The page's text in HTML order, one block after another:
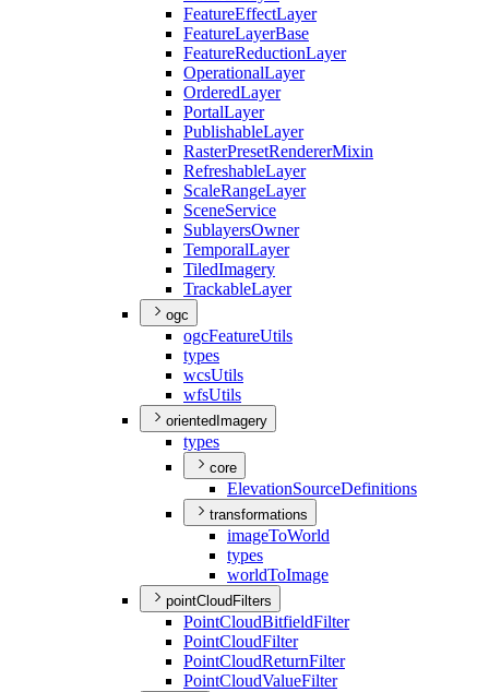
FeatureEffectLayer
FeatureLayerBase
FeatureReductionLayer
OperationalLayer
OrderedLayer
PortalLayer
PublishableLayer
RasterPresetRendererMixin
RefreshableLayer
ScaleRangeLayer
SceneService
SublayersOwner
TemporalLayer
TiledImagery
TrackableLayer
ogc
ogcFeatureUtils
types
wcsUtils
wfsUtils
orientedImagery
types
core
ElevationSourceDefinitions
transformations
imageToWorld
types
worldToImage
pointCloudFilters
PointCloudBitfieldFilter
PointCloudFilter
PointCloudReturnFilter
PointCloudValueFilter